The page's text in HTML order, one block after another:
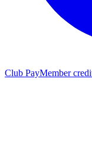
Club PayMember